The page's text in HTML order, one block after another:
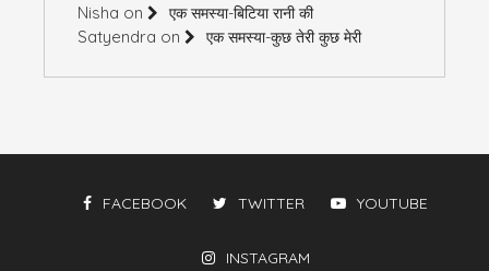
Nisha on एक समस्या-बिटिया रानी की
Satyendra on एक समस्या-कुछ तेरी कुछ मेरी
FACEBOOK TWITTER YOUTUBE
INSTAGRAM